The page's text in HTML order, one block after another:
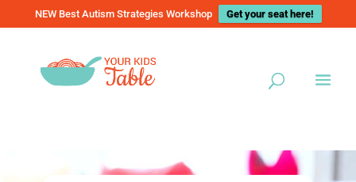
NEW Best Autism Strategies Workshop Get your seat here!